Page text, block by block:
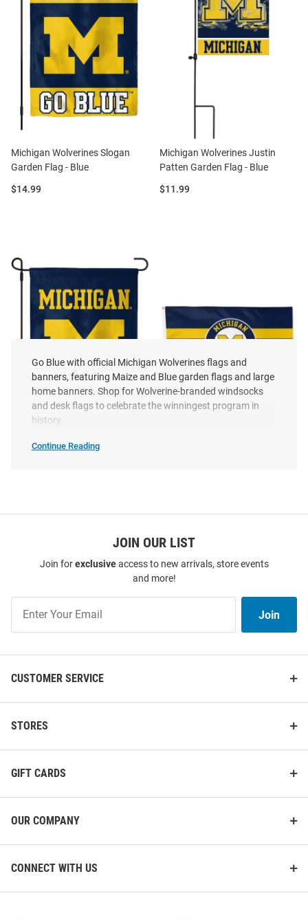
Michigan Wolverines Slogan
Garden Flag - Blue
Price:
$14.99
Michigan Wolverines Justin
Patten Garden Flag - Blue
Price:
$11.99
Michigan Wolverines
Michigan Wolverines Logo
28x40 Banner - Blue
Michigan Wolverines 10.5x15
Go Blue with official Michigan Wolverines flags and
banners, featuring Maize and Blue garden flags and large
home banners. Shop for Wolverine-branded windsocks
and desk flags to celebrate the winningest program in
history.
Continue Reading
Copy
JOIN OUR LIST
Join forexclusiveaccess to new arrivals, store events
and more!
Our
Join
CUSTOMER SERVICE
STORES
GIFT CARDS
OUR COMPANY
CONNECT WITH US